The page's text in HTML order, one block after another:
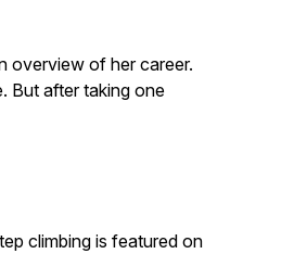
overview of her career.
But after taking one
climbing is featured on